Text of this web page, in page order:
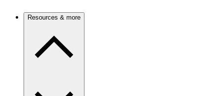
Resources & more